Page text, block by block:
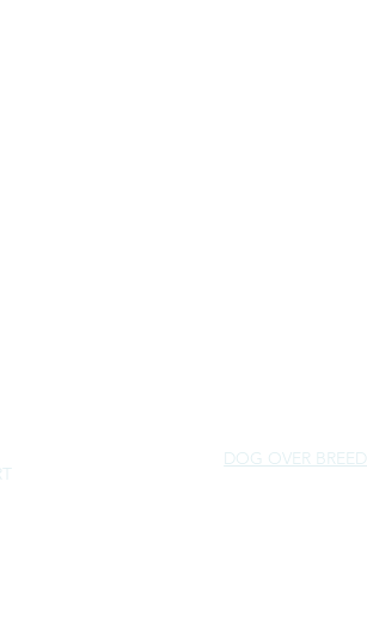
DOG OVER BREED